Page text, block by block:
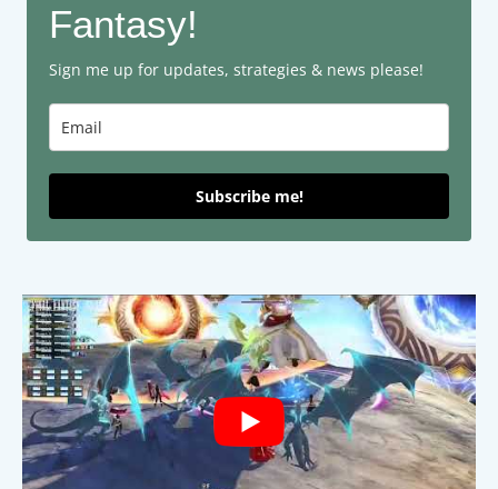
Fantasy!
Sign me up for updates, strategies & news please!
Subscribe me!